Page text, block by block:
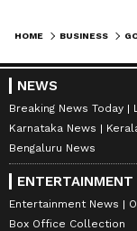
HOME BUSINESS
NEWS
Breaking News Today
Karnataka News
Bengaluru News
ENTERTAINMENT
Entertainment News
Box Office Collection